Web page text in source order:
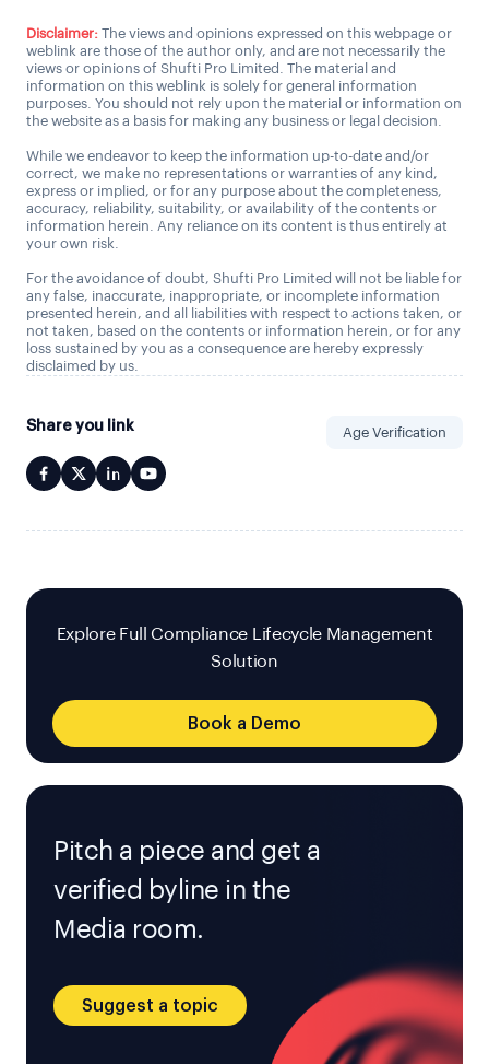
Disclaimer: The views and opinions expressed on this webpage or
weblink are those of the author only, and are not necessarily the
views or opinions of Shufti Pro Limited. The material and
information on this weblink is solely for general information
purposes. You should not rely upon the material or information on
the website as a basis for making any business or legal decision.
While we endeavor to keep the information up-to-date and/or
correct, we make no representations or warranties of any kind,
express or implied, or for any purpose about the completeness,
accuracy, reliability, suitability, or availability of the contents or
information herein. Any reliance on its content is thus entirely at
your own risk.
For the avoidance of doubt, Shufti Pro Limited will not be liable for
any false, inaccurate, inappropriate, or incomplete information
presented herein, and all liabilities with respect to actions taken, or
not taken, based on the contents or information herein, or for any
loss sustained by you as a consequence are hereby expressly
disclaimed by us.
Share you link Age Verification
Explore Full Compliance Lifecycle Management
Solution
Book a Demo
Pitch a piece and get a
verified byline in the
Media room.
Suggest a topic